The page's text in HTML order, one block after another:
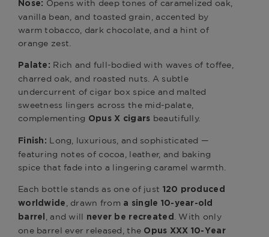
Nose: Opens with deep tones of caramelized oak,
vanilla bean, and toasted grain, accented by
warm tobacco, dark chocolate, and a hint of
orange zest.
Palate: Rich and full-bodied with waves of toffee,
charred oak, and roasted nuts. A subtle
undercurrent of cigar box spice and malted
sweetness lingers across the mid-palate,
complementing Opus X cigars beautifully.
Finish: Long, luxurious, and sophisticated —
featuring notes of cocoa, leather, and baking
spice that fade into a lingering caramel warmth.
Each bottle stands as one of just 120 produced
worldwide
, drawn from a single 10-year-old
barrel
, and will never be recreated
. With only
one barrel ever released, the Opus XXX 10-Year